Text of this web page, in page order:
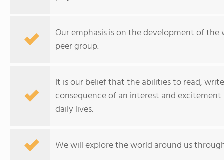
Our emphasis is on the development of
peer group.
It is our belief that the abilities to read,
consequence of an interest and
daily lives.
We will explore the world around us